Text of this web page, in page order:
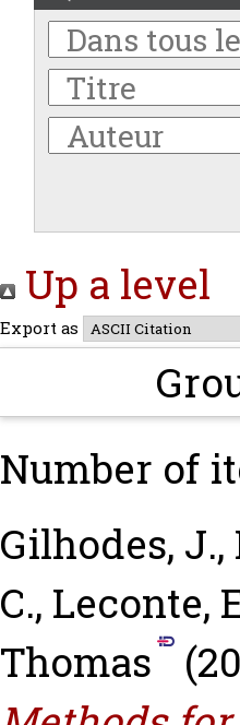
Up a level
Export as
Number of
Gilhodes, J.,
C., Leconte,
Thomas